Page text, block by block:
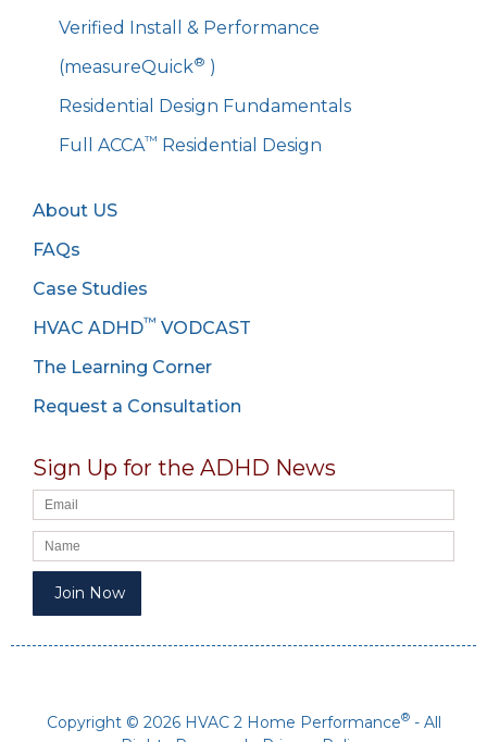
Verified Install & Performance
(measureQuick® )
Residential Design Fundamentals
Full ACCA™ Residential Design
About US
FAQs
Case Studies
HVAC ADHD™ VODCAST
The Learning Corner
Request a Consultation
Sign Up for the ADHD News
Copyright © 2026 HVAC 2 Home Performance®- All